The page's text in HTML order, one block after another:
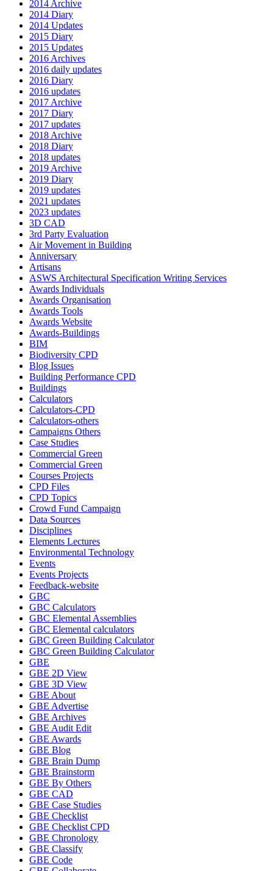
2014 Archive
2014 Diary
2014 Updates
2015 Diary
2015 Updates
2016 Archives
2016 daily updates
2016 Diary
2016 updates
2017 Archive
2017 Diary
2017 updates
2018 Archive
2018 Diary
2018 updates
2019 Archive
2019 Diary
2019 updates
2021 updates
2023 updates
3D CAD
3rd Party Evaluation
Air Movement in Building
Anniversary
Artisans
ASWS Architectural Specification Writing Services
Awards Individuals
Awards Organisation
Awards Tools
Awards Website
Awards-Buildings
BIM
Biodiversity CPD
Blog Issues
Building Performance CPD
Buildings
Calculators
Calculators-CPD
Calculators-others
Campaigns Others
Case Studies
Commercial Green
Commercial Green
Courses Projects
CPD Files
CPD Topics
Crowd Fund Campaign
Data Sources
Disciplines
Elements Lectures
Environmental Technology
Events
Events Projects
Feedback-website
GBC
GBC Calculators
GBC Elemental Assemblies
GBC Elemental calculators
GBC Green Building Calculator
GBC Green Building Calculator
GBE
GBE 2D View
GBE 3D View
GBE About
GBE Advertise
GBE Archives
GBE Audit Edit
GBE Awards
GBE Blog
GBE Brain Dump
GBE Brainstorm
GBE By Others
GBE CAD
GBE Case Studies
GBE Checklist
GBE Checklist CPD
GBE Chronology
GBE Classify
GBE Code